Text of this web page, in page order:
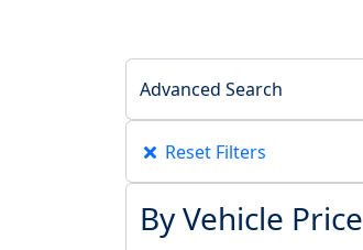
Advanced Search
Reset Filters
By Vehicle Price